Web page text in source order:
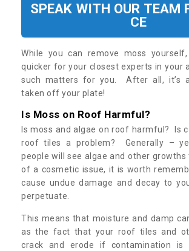
SPEAK WITH OUR TEAM
CE
While you can remove moss
quicker for your closest experts in your
such matters for you. After all, it’s
taken off your plate!
Is Moss on Roof Harmful?
Is moss and algae on roof harmful? Is
roof tiles a problem? Generally –
people will see algae and other
of a cosmetic issue, it is worth
cause undue damage and decay to
perpetuate.
This means that moisture and damp
as the fact that your roof tiles and
crack and erode if contamination